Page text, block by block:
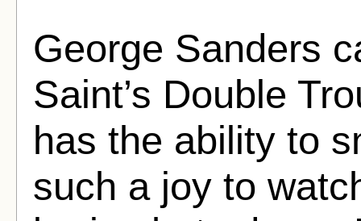
George Sanders
Saint’s Double
has the ability to
such a joy to